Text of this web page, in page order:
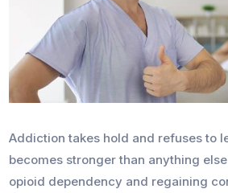
Addiction takes hold and refuses to
becomes stronger than anything
opioid dependency and regaining